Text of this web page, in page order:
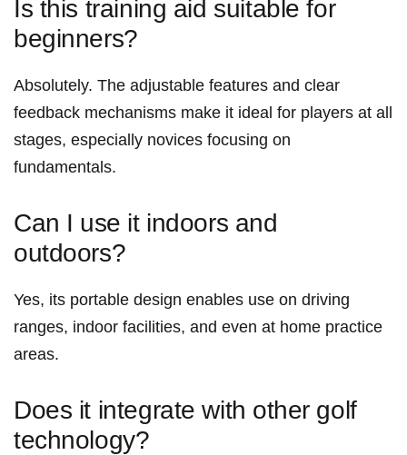
Is‍ this training aid suitable for
beginners?
Absolutely. The adjustable features and clear
feedback mechanisms make it ideal for players at all​
stages, especially novices focusing ​on
fundamentals.
Can I⁣ use it indoors and⁣
outdoors?
Yes, its ⁢portable ⁣design enables use on driving
ranges, indoor facilities,⁢ and even at‌ home practice
areas.
Does ‍it integrate with⁤ other golf
technology?